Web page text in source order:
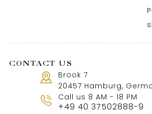
CONTACT US
Brook 7
20457 Hamburg,
Call us 8 AM - 18 PM
+49 40 37502888-9